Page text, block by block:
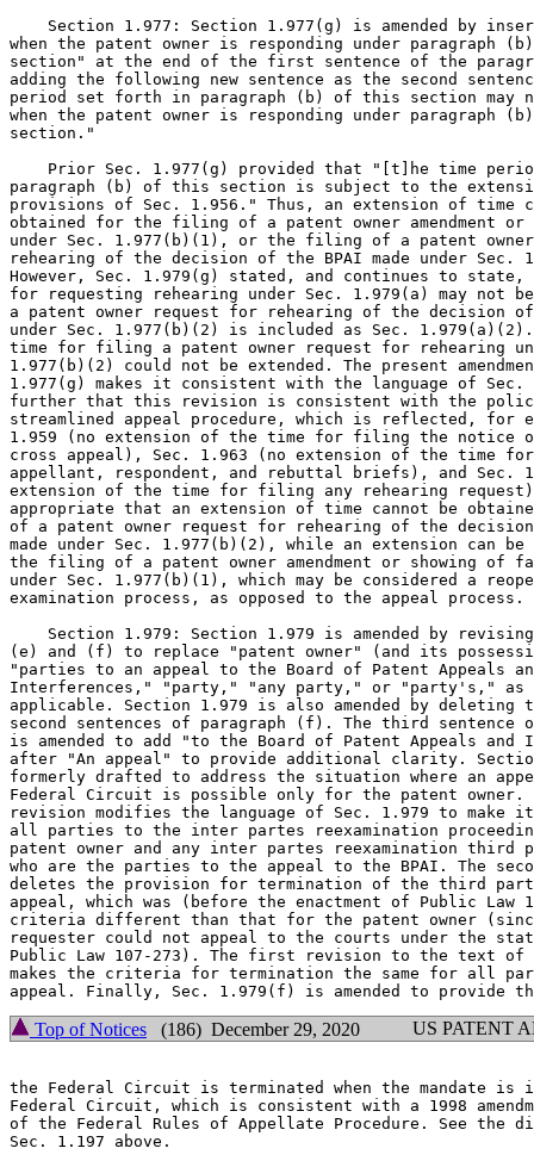
Section 1.977: Section 1.977(g) is amended by
when the patent owner is responding under paragraph
section" at the end of the first sentence of the
adding the following new sentence as the second
period set forth in paragraph (b) of this section may
when the patent owner is responding under paragraph
section."
Prior Sec. 1.977(g) provided that "[t]he time
paragraph (b) of this section is subject to the
provisions of Sec. 1.956." Thus, an extension of time
obtained for the filing of a patent owner amendment or
under Sec. 1.977(b)(1), or the filing of a patent
rehearing of the decision of the BPAI made under Sec.
However, Sec. 1.979(g) stated, and continues to
for requesting rehearing under Sec. 1.979(a) may not
a patent owner request for rehearing of the decision of
under Sec. 1.977(b)(2) is included as Sec.
time for filing a patent owner request for rehearing
1.977(b)(2) could not be extended. The present
1.977(g) makes it consistent with the language of Sec.
further that this revision is consistent with the
streamlined appeal procedure, which is reflected, for
1.959 (no extension of the time for filing the notice
cross appeal), Sec. 1.963 (no extension of the time
appellant, respondent, and rebuttal briefs), and Sec.
extension of the time for filing any rehearing
appropriate that an extension of time cannot be
of a patent owner request for rehearing of the
made under Sec. 1.977(b)(2), while an extension can
the filing of a patent owner amendment or showing of
under Sec. 1.977(b)(1), which may be considered a
examination process, as opposed to the appeal process.
Section 1.979: Section 1.979 is amended by
(e) and (f) to replace "patent owner" (and its
"parties to an appeal to the Board of Patent Appeals
Interferences," "party," "any party," or "party's," as
applicable. Section 1.979 is also amended by
second sentences of paragraph (f). The third sentence
is amended to add "to the Board of Patent Appeals and
after "An appeal" to provide additional clarity.
formerly drafted to address the situation where an
Federal Circuit is possible only for the patent
revision modifies the language of Sec. 1.979 to make
all parties to the inter partes reexamination
patent owner and any inter partes reexamination third
who are the parties to the appeal to the BPAI. The
deletes the provision for termination of the third
appeal, which was (before the enactment of Public Law
criteria different than that for the patent owner
requester could not appeal to the courts under the
Public Law 107-273). The first revision to the text of
makes the criteria for termination the same for all
Top of Notices (186) December 29, 2020 US PATENT
the Federal Circuit is terminated when the mandate is
Federal Circuit, which is consistent with a 1998
of the Federal Rules of Appellate Procedure. See the
Sec. 1.197 above.